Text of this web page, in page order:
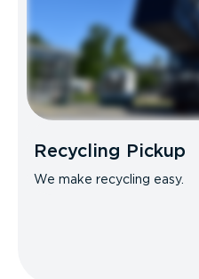
Recycling Pickup
We make recycling easy.